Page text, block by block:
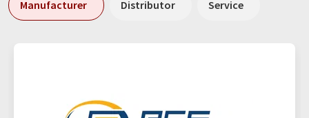
Manufacturer Distributor Service